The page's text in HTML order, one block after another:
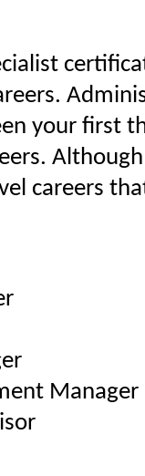
your first
careers
Manager